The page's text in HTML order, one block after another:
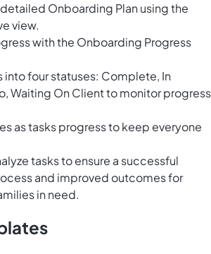
Onboarding Plan using the
view.
with the Onboarding Progress
into four statuses: Complete, In
Waiting On Client to monitor progress
as tasks progress to keep everyone
tasks to ensure a successful
and improved outcomes for
in need.